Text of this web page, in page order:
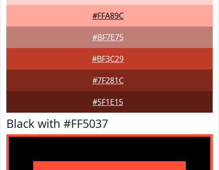
#FFA89C
#BF7E75
#BF3C29
#7F281C
#5F1E15
Black with #FF5037